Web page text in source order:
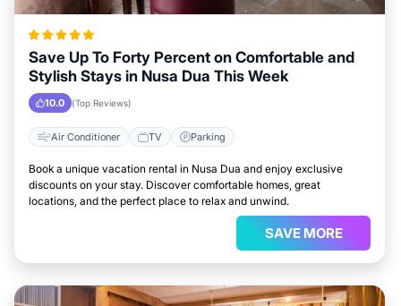
Save Up To Forty Percent on Comfortable and
Stylish Stays in Nusa Dua This Week
10.0 (Top Reviews)
Air Conditioner TV Parking
Book a unique vacation rental in Nusa Dua and enjoy exclusive
discounts on your stay. Discover comfortable homes, great
locations, and the perfect place to relax and unwind.
SAVE MORE